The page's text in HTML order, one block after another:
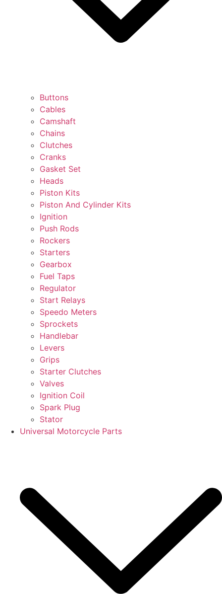
Buttons
Cables
Camshaft
Chains
Clutches
Cranks
Gasket Set
Heads
Piston Kits
Piston And Cylinder Kits
Ignition
Push Rods
Rockers
Starters
Gearbox
Fuel Taps
Regulator
Start Relays
Speedo Meters
Sprockets
Handlebar
Levers
Grips
Starter Clutches
Valves
Ignition Coil
Spark Plug
Stator
Universal Motorcycle Parts